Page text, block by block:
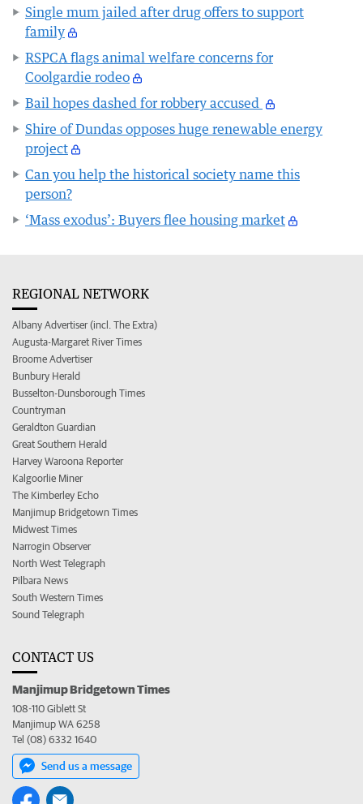
Single mum jailed after drug offers to support
family
RSPCA flags animal welfare concerns for
Coolgardie rodeo
Bail hopes dashed for robbery accused
Shire of Dundas opposes huge renewable energy
project
Can you help the historical society name this
person?
‘Mass exodus’: Buyers flee housing market
REGIONAL NETWORK
Albany Advertiser (incl. The Extra)
Augusta-Margaret River Times
Broome Advertiser
Bunbury Herald
Busselton-Dunsborough Times
Countryman
Geraldton Guardian
Great Southern Herald
Harvey Waroona Reporter
Kalgoorlie Miner
The Kimberley Echo
Manjimup Bridgetown Times
Midwest Times
Narrogin Observer
North West Telegraph
Pilbara News
South Western Times
Sound Telegraph
CONTACT US
Manjimup Bridgetown Times
108-110 Giblett St
Manjimup WA 6258
Tel (08) 6332 1640
Send us a message